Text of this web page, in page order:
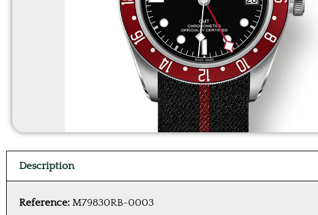
Description
Reference: M79830RB-0003